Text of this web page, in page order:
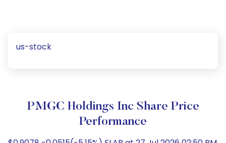
us-stock
PMGC Holdings Inc Share Price
Performance